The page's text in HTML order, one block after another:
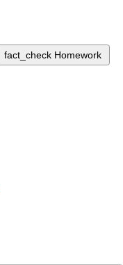
fact_check Homework